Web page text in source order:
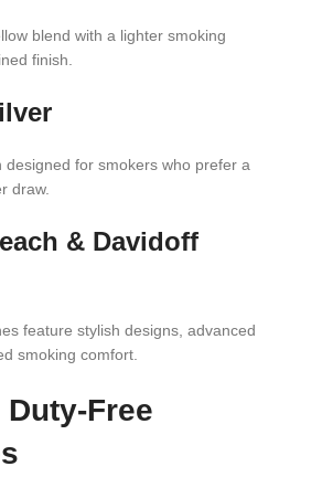
blend with a lighter smoking
finish.
designed for smokers who prefer a
draw.
& Davidoff
feature stylish designs, advanced
smoking comfort.
Free